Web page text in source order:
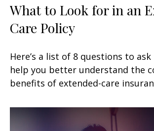
What to Look for in an
Care Policy
Here’s a list of 8 questions to
help you better understand the
benefits of extended-care